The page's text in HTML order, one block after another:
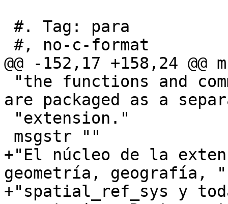
@@ -152,17 +158,24 @@
are packaged as a
+"El núcleo de la
geometría, geografía, "
+"spatial_ref_sys y